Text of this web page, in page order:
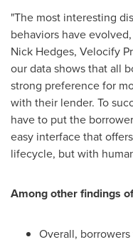
"The most interesting
behaviors have
Nick Hedges, Velocify
our data shows that all
strong preference for
with their lender. To
have to put the
easy interface that
lifecycle, but with
Among other findings
Overall,